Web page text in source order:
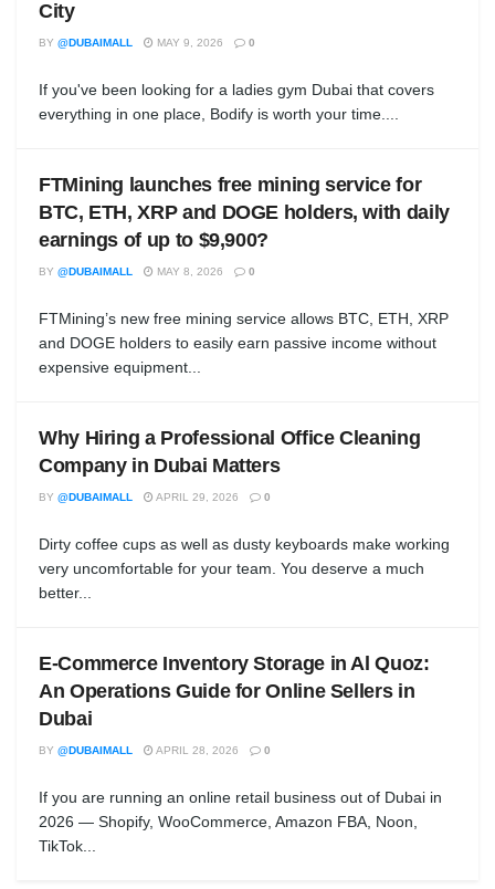
City
BY @DUBAIMALL MAY 9, 2026 0
If you've been looking for a ladies gym Dubai that covers
everything in one place, Bodify is worth your time....
FTMining launches free mining service for
BTC, ETH, XRP and DOGE holders, with daily
earnings of up to $9,900?
BY @DUBAIMALL MAY 8, 2026 0
FTMining’s new free mining service allows BTC, ETH, XRP
and DOGE holders to easily earn passive income without
expensive equipment...
Why Hiring a Professional Office Cleaning
Company in Dubai Matters
BY @DUBAIMALL APRIL 29, 2026 0
Dirty coffee cups as well as dusty keyboards make working
very uncomfortable for your team. You deserve a much
better...
E-Commerce Inventory Storage in Al Quoz:
An Operations Guide for Online Sellers in
Dubai
BY @DUBAIMALL APRIL 28, 2026 0
If you are running an online retail business out of Dubai in
2026 — Shopify, WooCommerce, Amazon FBA, Noon,
TikTok...